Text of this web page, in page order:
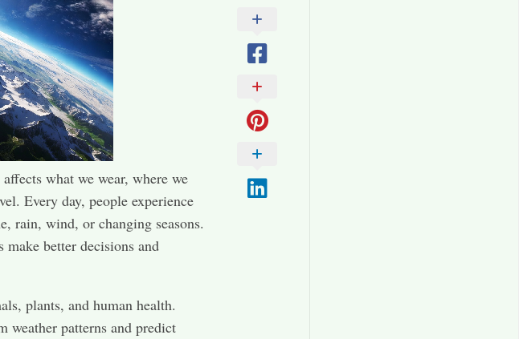
what we wear, where we
Every day, people experience
rain, wind, or changing seasons.
better decisions and
plants, and human health.
weather patterns and predict